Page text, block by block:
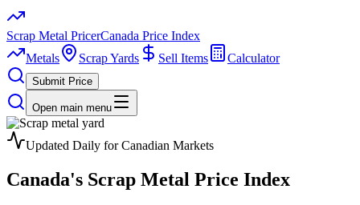
Scrap Metal PricerCanada Price Index
Metals
Scrap Yards Sell Items Calculator
Submit Price
Open main menu
Updated Daily for Canadian Markets
Canada's Scrap Metal Price Index